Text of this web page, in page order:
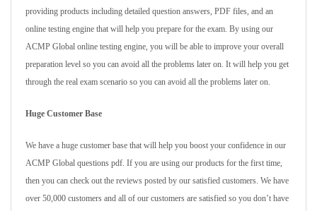
providing products including detailed question answers, PDF files, and an
online testing engine that will help you prepare for the exam. By using our
ACMP Global online testing engine, you will be able to improve your overall
preparation level so you can avoid all the problems later on. It will help you get
through the real exam scenario so you can avoid all the problems later on.
Huge Customer Base
We have a huge customer base that will help you boost your confidence in our
ACMP Global questions pdf. If you are using our products for the first time,
then you can check out the reviews posted by our satisfied customers. We have
over 50,000 customers and all of our customers are satisfied so you don’t have